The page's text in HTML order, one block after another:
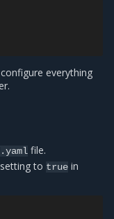
everything
file.
setting to true in